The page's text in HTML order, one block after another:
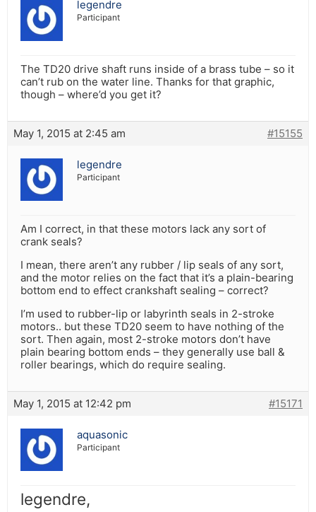
legendre
Participant
The TD20 drive shaft runs inside of a brass tube – so it
can’t rub on the water line. Thanks for that graphic,
though – where’d you get it?
May 1, 2015 at 2:45 am #15155
legendre
Participant
Am I correct, in that these motors lack any sort of
crank seals?
I mean, there aren’t any rubber / lip seals of any sort,
and the motor relies on the fact that it’s a plain-bearing
bottom end to effect crankshaft sealing – correct?
I’m used to rubber-lip or labyrinth seals in 2-stroke
motors.. but these TD20 seem to have nothing of the
sort. Then again, most 2-stroke motors don’t have
plain bearing bottom ends – they generally use ball &
roller bearings, which do require sealing.
May 1, 2015 at 12:42 pm #15171
aquasonic
Participant
legendre,